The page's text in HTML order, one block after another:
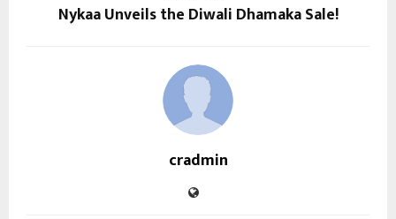
Nykaa Unveils the Diwali Dhamaka Sale!
cradmin